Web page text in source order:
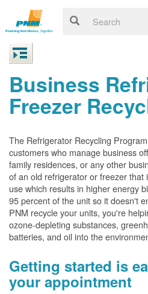
Business
Freezer
The Refrigerator Recycling
customers who manage business
family residences, or any other
of an old refrigerator or freezer that
use which results in higher energy
95 percent of the unit so it doesn't
PNM recycle your units, you're
ozone-depleting substances,
batteries, and oil into the
Getting started is
your appointment